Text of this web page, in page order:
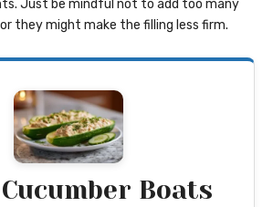
Just be mindful not to add too many
they might make the filling less firm.
Boats